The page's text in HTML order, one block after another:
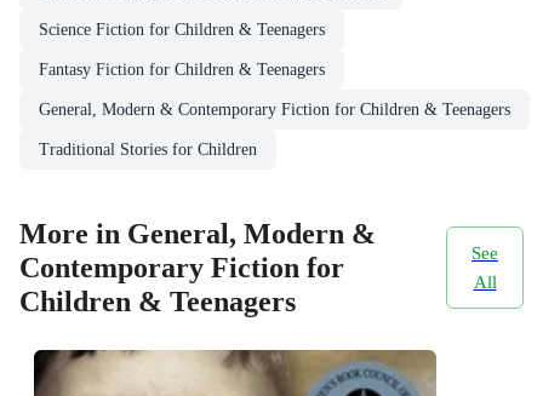
Science Fiction for Children & Teenagers
Fantasy Fiction for Children & Teenagers
General, Modern & Contemporary Fiction for Children & Teenagers
Traditional Stories for Children
More in General, Modern &
Contemporary Fiction for
Children & Teenagers
See
All